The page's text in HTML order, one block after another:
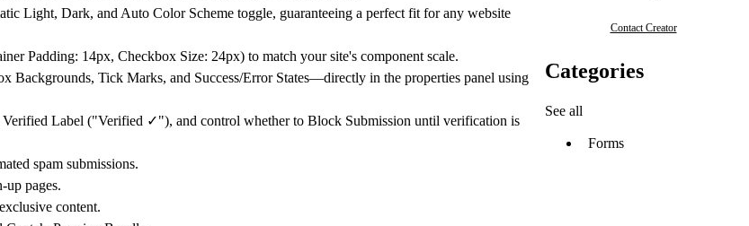
Light, Dark, and Auto Color Scheme toggle, guaranteeing a perfect fit for any website
Padding: 14px, Checkbox Size: 24px) to match your site's component scale.
Backgrounds, Tick Marks, and Success/Error States—directly in the properties panel using
Verified Label ("Verified ✓"), and control whether to Block Submission until verification is
spam submissions.
up pages.
content.
Contact Creator
Categories
See all
Forms